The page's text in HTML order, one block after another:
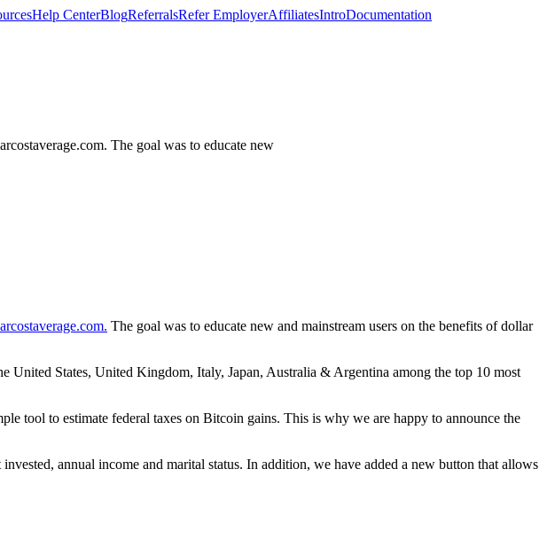
Help CenterBlogReferralsRefer EmployerAffiliatesIntroDocumentation
The goal was to educate new
The goal was to educate new and mainstream users on the benefits of dollar
United States, United Kingdom, Italy, Japan, Australia & Argentina among the top 10 most
tool to estimate federal taxes on Bitcoin gains. This is why we are happy to announce the
annual income and marital status. In addition, we have added a new button that allows